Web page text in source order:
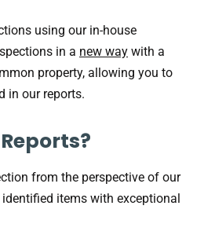
using our in-house
in a new way with a
property, allowing you to
in our reports.
from the perspective of our
items with exceptional